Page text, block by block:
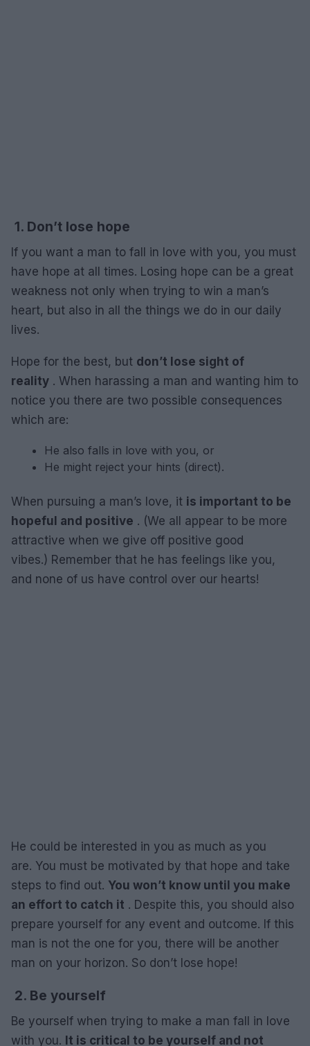
1. Don’t lose hope
If you want a man to fall in love with you, you must
have hope at all times. Losing hope can be a great
weakness not only when trying to win a man’s
heart, but also in all the things we do in our daily
lives.
Hope for the best, but don’t lose sight of
reality . When harassing a man and wanting him to
notice you there are two possible consequences
which are:
He also falls in love with you, or
He might reject your hints (direct).
When pursuing a man’s love, it is important to be
hopeful and positive . (We all appear to be more
attractive when we give off positive good
vibes.) Remember that he has feelings like you,
and none of us have control over our hearts!
He could be interested in you as much as you
are. You must be motivated by that hope and take
steps to find out. You won’t know until you make
an effort to catch it . Despite this, you should also
prepare yourself for any event and outcome. If this
man is not the one for you, there will be another
man on your horizon. So don’t lose hope!
2. Be yourself
Be yourself when trying to make a man fall in love
with you. It is critical to be yourself and not